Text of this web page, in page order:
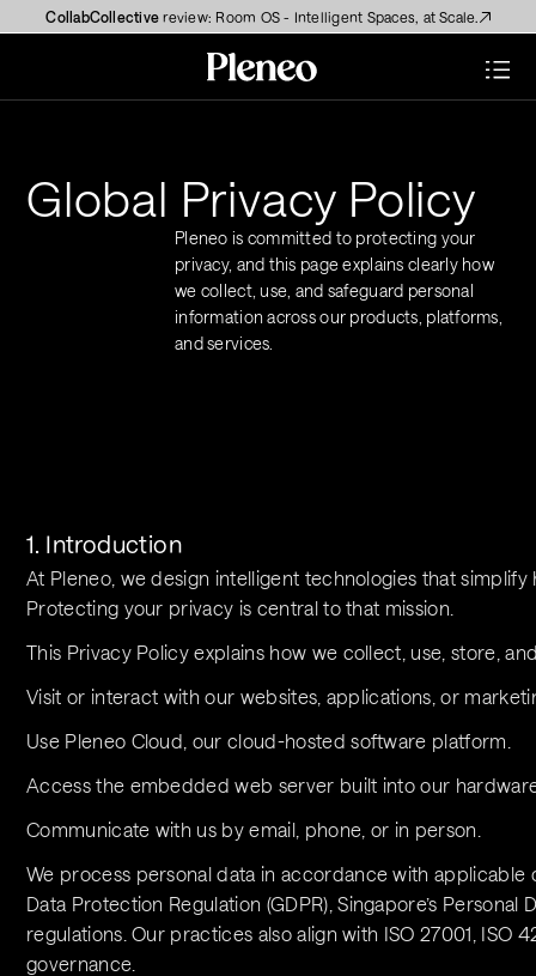
CollabCollective review: Room OS - Intelligent Spaces, at Scale.
Global Privacy Policy
Pleneo is committed to protecting your
privacy, and this page explains clearly how
we collect, use, and safeguard personal
information across our products, platforms,
and services.
1. Introduction
At Pleneo, we design intelligent technologies that
Protecting your privacy is central to that mission.
This Privacy Policy explains how we collect, use, store,
Visit or interact with our websites, applications, or
Use Pleneo Cloud, our cloud-hosted software platform.
Access the embedded web server built into our
Communicate with us by email, phone, or in person.
We process personal data in accordance with
Data Protection Regulation (GDPR), Singapore’s
regulations. Our practices also align with ISO 27001, ISO
governance.